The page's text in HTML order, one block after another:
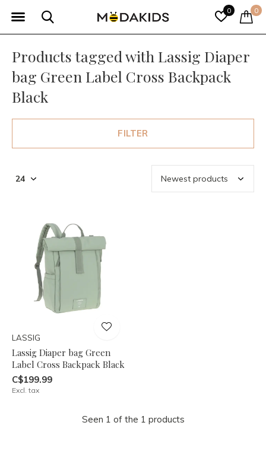
0 0
Products tagged with Lassig Diaper
bag Green Label Cross Backpack
Black
FILTER
LASSIG
Lassig Diaper bag Green
Label Cross Backpack Black
C$199.99
Excl. tax
Seen 1 of the 1 products